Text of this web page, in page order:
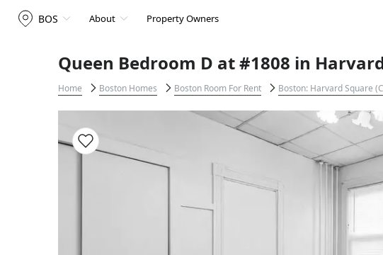
BOS About Property Owners
Queen Bedroom D at #1808 in
Home Boston Homes Boston Room For Rent Boston: Harvard Square